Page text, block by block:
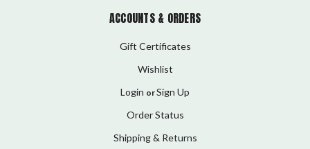
ACCOUNTS & ORDERS
Gift Certificates
Wishlist
Login orSign Up
Order Status
Shipping & Returns